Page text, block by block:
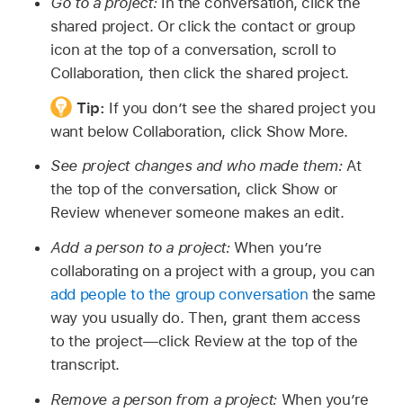
shared project. Or click the contact or group
icon at the top of a conversation, scroll to
Collaboration, then click the shared project.
Tip: If you don’t see the shared project you
want below Collaboration, click Show More.
See project changes and who made them:At
the top of the conversation, click Show or
Review whenever someone makes an edit.
Add a person to a project:When you’re
collaborating on a project with a group, you can
add people to the group conversation the same
way you usually do. Then, grant them access
to the project—click Review at the top of the
transcript.
Remove a person from a project: When you’re